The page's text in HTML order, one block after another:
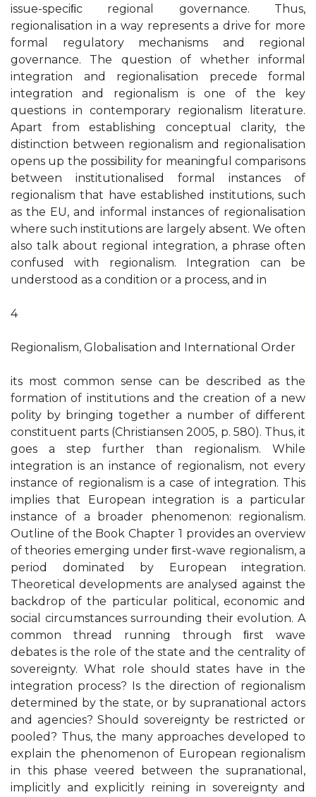
issue-speciﬁc regional governance. Thus,
regionalisation in a way represents a drive for more
formal regulatory mechanisms and regional
governance. The question of whether informal
integration and regionalisation precede formal
integration and regionalism is one of the key
questions in contemporary regionalism literature.
Apart from establishing conceptual clarity, the
distinction between regionalism and regionalisation
opens up the possibility for meaningful comparisons
between institutionalised formal instances of
regionalism that have established institutions, such
as the EU, and informal instances of regionalisation
where such institutions are largely absent. We often
also talk about regional integration, a phrase often
confused with regionalism. Integration can be
understood as a condition or a process, and in
4
Regionalism, Globalisation and International Order
its most common sense can be described as the
formation of institutions and the creation of a new
polity by bringing together a number of different
constituent parts (Christiansen 2005, p. 580). Thus, it
goes a step further than regionalism. While
integration is an instance of regionalism, not every
instance of regionalism is a case of integration. This
implies that European integration is a particular
instance of a broader phenomenon: regionalism.
Outline of the Book Chapter 1 provides an overview
of theories emerging under ﬁrst-wave regionalism, a
period dominated by European integration.
Theoretical developments are analysed against the
backdrop of the particular political, economic and
social circumstances surrounding their evolution. A
common thread running through ﬁrst wave
debates is the role of the state and the centrality of
sovereignty. What role should states have in the
integration process? Is the direction of regionalism
determined by the state, or by supranational actors
and agencies? Should sovereignty be restricted or
pooled? Thus, the many approaches developed to
explain the phenomenon of European regionalism
in this phase veered between the supranational,
implicitly and explicitly reining in sovereignty and